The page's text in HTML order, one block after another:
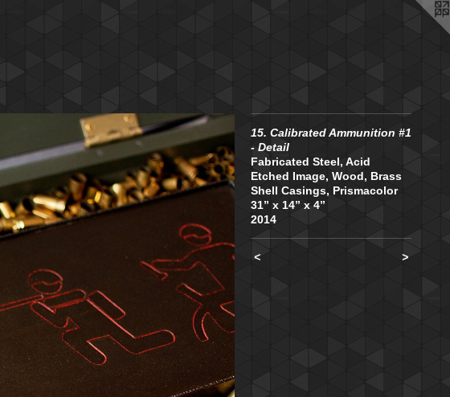
15. Calibrated Ammunition #1
- Detail
Fabricated Steel, Acid
Etched Image, Wood, Brass
Shell Casings, Prismacolor
31” x 14” x 4”
2014
< >